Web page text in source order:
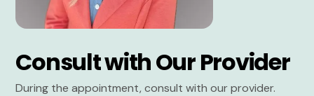
Consult with Our Provider
During the appointment, consult with our provider.